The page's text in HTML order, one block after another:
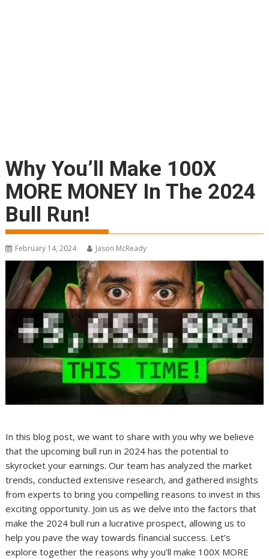
Why You’ll Make 100X
MORE MONEY In The 2024
Bull Run!
February 14, 2024 Jason McReady
In this blog post, we want to share with you why we believe
that the upcoming bull run in 2024 has the potential to
skyrocket your earnings. Our team has analyzed the market
trends, conducted extensive research, and gathered insights
from experts to bring you compelling reasons to invest in this
exciting opportunity. Join us as we delve into the factors that
make the 2024 bull run a lucrative prospect, allowing us to
help you pave the way towards financial success. Let’s
explore together the reasons why you’ll make 100X MORE